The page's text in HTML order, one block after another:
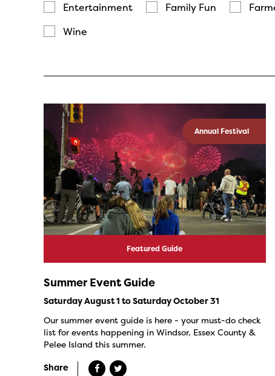
Entertainment
Family Fun
Wine
Annual Festival
Featured Guide
Summer Event Guide
Saturday August 1 to Saturday October 31
Our summer event guide is here - your must-do check
list for events happening in Windsor, Essex County &
Pelee Island this summer.
Share